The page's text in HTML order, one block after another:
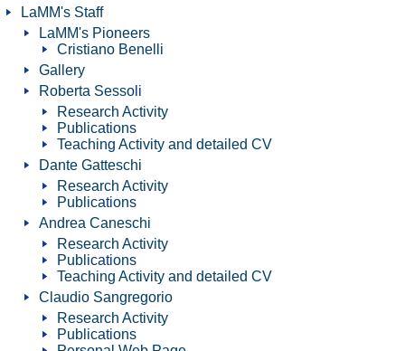
LaMM's Staff
LaMM's Pioneers
Cristiano Benelli
Gallery
Roberta Sessoli
Research Activity
Publications
Teaching Activity and detailed CV
Dante Gatteschi
Research Activity
Publications
Andrea Caneschi
Research Activity
Publications
Teaching Activity and detailed CV
Claudio Sangregorio
Research Activity
Publications